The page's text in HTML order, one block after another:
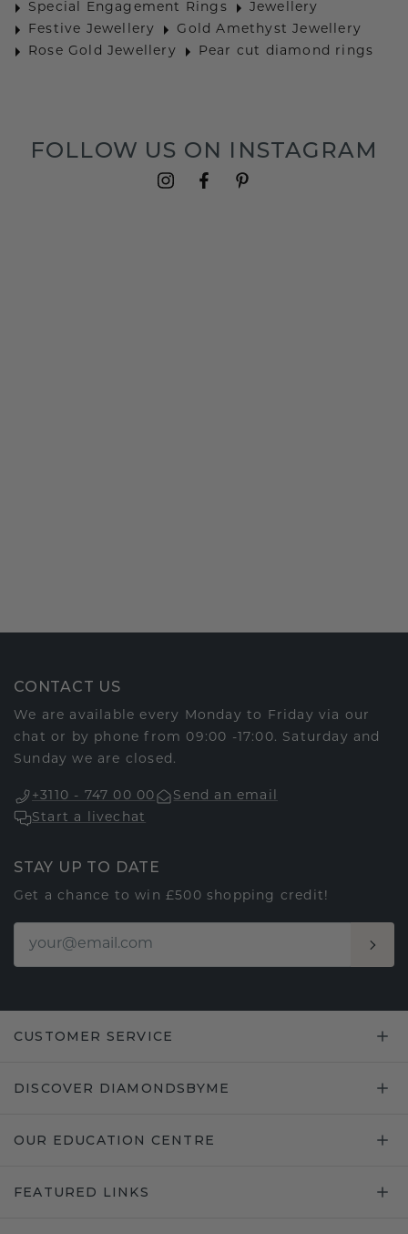
Special Engagement Rings
Jewellery
Festive Jewellery
Gold Amethyst Jewellery
Rose Gold Jewellery
Pear cut diamond rings
FOLLOW US ON INSTAGRAM
CONTACT US
We are available every Monday to Friday via our
chat or by phone from 09:00 -17:00. Saturday and
Sunday we are closed.
+3110 - 747 00 00
Send an email
Start a livechat
STAY UP TO DATE
Get a chance to win £500 shopping credit!
CUSTOMER SERVICE
DISCOVER DIAMONDSBYME
OUR EDUCATION CENTRE
FEATURED LINKS